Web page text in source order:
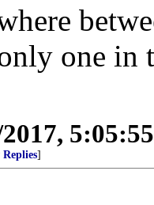
one in
Replies]